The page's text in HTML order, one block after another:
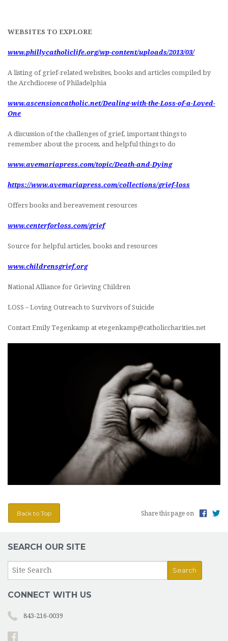
WEBSITES TO EXPLORE
www.phillycatholiclife.org/wp-content/uploads/2013/03/
A listing of grief-related websites, books and articles compiled by
the Archdiocese of Philadelphia
www.ascensioncatholic.net/Dealing-with-the-Loss-of-a-Loved-
One
A discussion of the challenges of grief, important things to
remember about the process, and helpful things to do
www.avemariapress.com/topic/Death-and-Dying
https://www.avemariapress.com/collections/grief-loss
Offers books and bereavement resources
www.centerforloss.com/grief
Source for helpful articles, books and resources
www.childrensgrief.org
National Alliance for Grieving Children
LOSS – Loving Outreach to Survivors of Suicide
Contact Emily Tegenkamp at etegenkamp@catholiccharities.net
Back to Top Share this page on
SEARCH OUR SITE
CONNECT WITH US
843-216-0039